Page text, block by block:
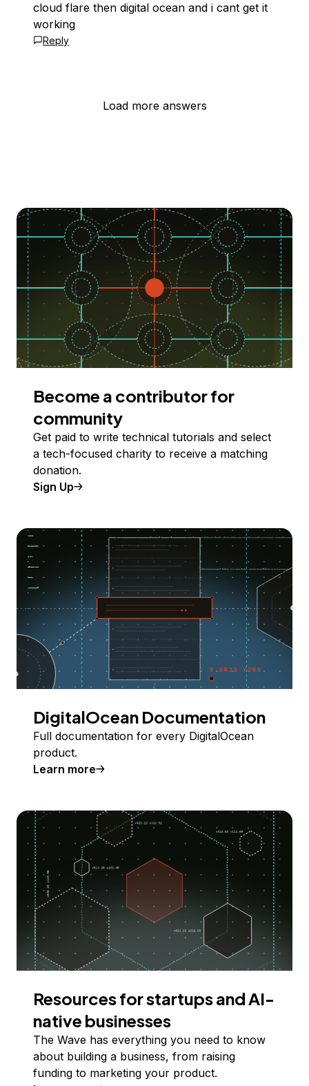
cloud flare then digital ocean and i cant get it
working
Reply
Load more answers
Become a contributor for
community
Get paid to write technical tutorials and select
a tech-focused charity to receive a matching
donation.
Sign Up
DigitalOcean Documentation
Full documentation for every DigitalOcean
product.
Learn more
Resources for startups and AI-
native businesses
The Wave has everything you need to know
about building a business, from raising
funding to marketing your product.